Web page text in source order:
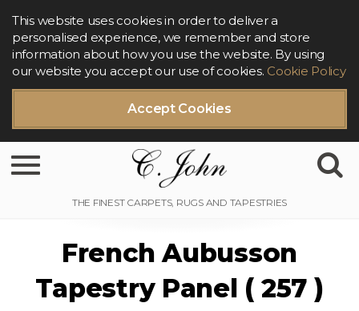
Accept Cookies
This website uses cookies in order to deliver a
personalised experience, we remember and store
information about how you use the website. By using
our website you accept our use of cookies. Cookie Policy
Toggle navigation
French Aubusson
Tapestry Panel ( 257 )